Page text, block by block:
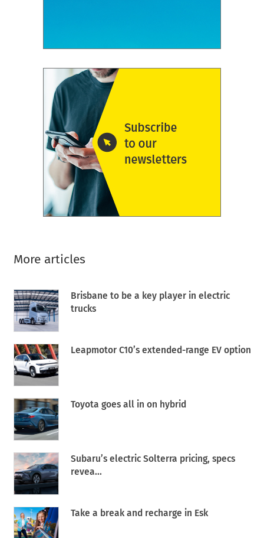
More articles
Brisbane to be a key player in electric
trucks
Leapmotor C10’s extended-range EV option
Toyota goes all in on hybrid
Subaru’s electric Solterra pricing, specs
revea...
Take a break and recharge in Esk